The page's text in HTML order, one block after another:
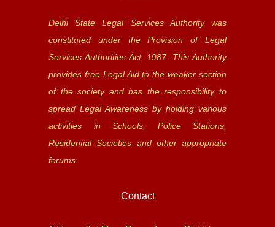
Delhi State Legal Services Authority was
constituted under the Provision of Legal
Services Authorities Act, 1987. This Authority
provides free Legal Aid to the weaker section
of the society and has the responsibility to
spread Legal Awareness by holding various
activities in Schools, Police Stations,
Residential Societies and other appropriate
forums.
Contact